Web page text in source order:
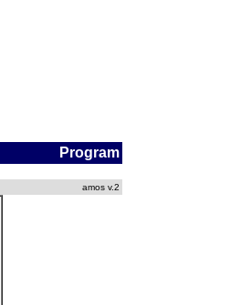
Program
amos v.2